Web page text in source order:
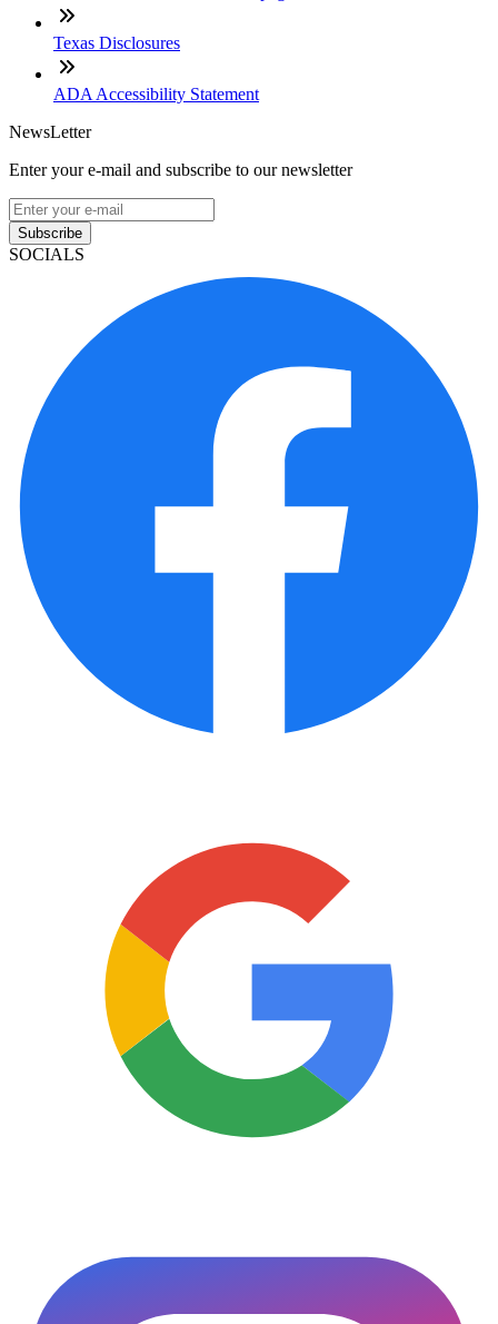
Texas Disclosures
ADA Accessibility Statement
NewsLetter
Enter your e-mail and subscribe to our newsletter
Subscribe
SOCIALS